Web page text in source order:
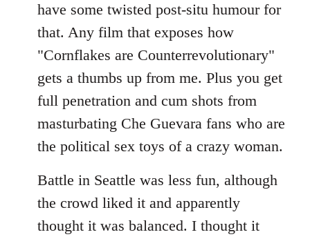
have some twisted post-situ humour for
that. Any film that exposes how
"Cornflakes are Counterrevolutionary"
gets a thumbs up from me. Plus you get
full penetration and cum shots from
masturbating Che Guevara fans who are
the political sex toys of a crazy woman.
Battle in Seattle was less fun, although
the crowd liked it and apparently
thought it was balanced. I thought it